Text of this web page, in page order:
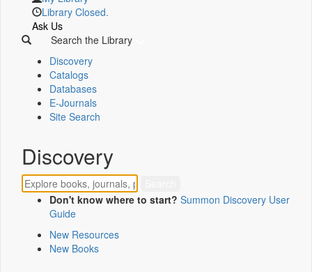
Library Closed.
Ask Us
Search the Library
Discovery
Catalogs
Databases
E-Journals
Site Search
Discovery
Don't know where to start? Summon Discovery User
Guide
New Resources
New Books